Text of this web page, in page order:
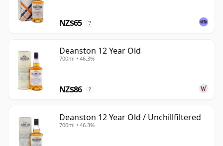
power and straightforward Highland malt profile. Its
best bottlings are generous rather than showy,
confidence.
NZ$65 ?
Deanston 12 Year Old
700ml • 46.3%
NZ$86 ?
Deanston 12 Year Old / Unchillfiltered
700ml • 46.3%